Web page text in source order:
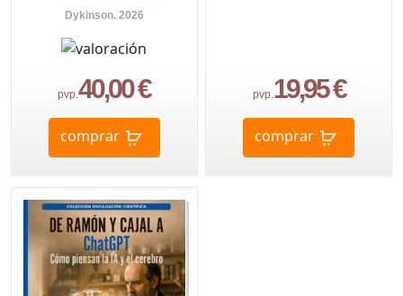
Dykinson. 2026
pvp.40,00 €
comprar
pvp. 19,95 €
comprar